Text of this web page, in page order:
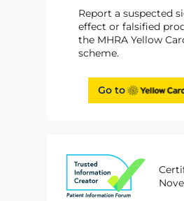
Report a suspected
effect or falsified
the MHRA Yellow
scheme.
Go to